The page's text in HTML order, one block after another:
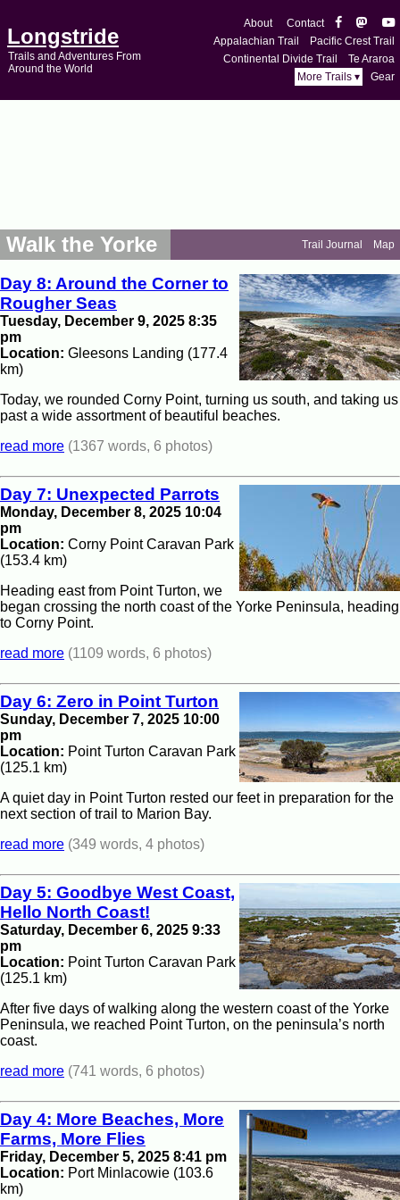
Longstride
Trails and Adventures From
Around the World
About
Contact
Appalachian Trail
Pacific Crest Trail
Continental Divide Trail
Te Araroa
More Trails ▾
Gear
Walk the Yorke Trail Journal Map
Day 8: Around the Corner to
Rougher Seas
Tuesday, December 9, 2025 8:35
pm
Location: Gleesons Landing (177.4
km)
Today, we rounded Corny Point, turning us south, and taking us
past a wide assortment of beautiful beaches.
read more (1367 words, 6 photos)
Day 7: Unexpected Parrots
Monday, December 8, 2025 10:04
pm
Location: Corny Point Caravan Park
(153.4 km)
Heading east from Point Turton, we
began crossing the north coast of the Yorke Peninsula, heading
to Corny Point.
read more (1109 words, 6 photos)
Day 6: Zero in Point Turton
Sunday, December 7, 2025 10:00
pm
Location: Point Turton Caravan Park
(125.1 km)
A quiet day in Point Turton rested our feet in preparation for the
next section of trail to Marion Bay.
read more (349 words, 4 photos)
Day 5: Goodbye West Coast,
Hello North Coast!
Saturday, December 6, 2025 9:33
pm
Location: Point Turton Caravan Park
(125.1 km)
After five days of walking along the western coast of the Yorke
Peninsula, we reached Point Turton, on the peninsula’s north
coast.
read more (741 words, 6 photos)
Day 4: More Beaches, More
Farms, More Flies
Friday, December 5, 2025 8:41 pm
Location: Port Minlacowie (103.6
km)